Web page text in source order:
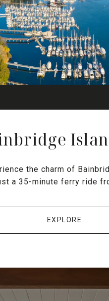
the charm of
a 35-minute ferry ride
EXPLORE